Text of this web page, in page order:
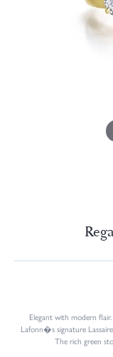
Elegant with modern
Lafonn�s signature
The rich green